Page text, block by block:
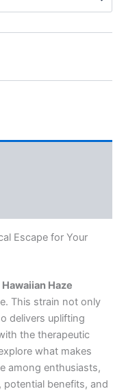
Escape for Your
Hawaiian Haze
This strain not only
delivers uplifting
the therapeutic
what makes
among enthusiasts,
potential benefits, and